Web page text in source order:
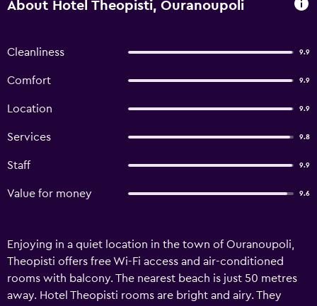
About Hotel Theopisti, Ouranoupoli
Cleanliness 9.9
Comfort 9.9
Location 9.9
Services 9.8
Staff 9.9
Value for money 9.6
Enjoying in a quiet location in the town of Ouranoupoli,
Theopisti offers free Wi-Fi access and air-conditioned
rooms with balcony. The nearest beach is just 50 metres
away. Hotel Theopisti rooms are bright and airy. They